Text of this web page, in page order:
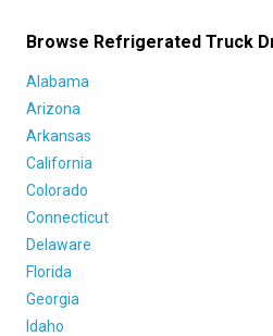
CDL PRACTICE TESTS
TRUCKING INSURANCE
FREIGHT FACTORING
ADVERTISE
SIGN UP
Browse Refrigerated Truck
Alabama
Arizona
Arkansas
California
Colorado
Connecticut
Delaware
Florida
Georgia
Idaho